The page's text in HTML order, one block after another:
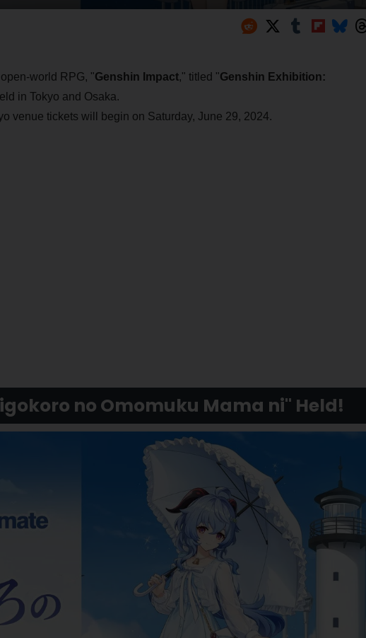
world RPG, "Genshin Impact," titled "Genshin Exhibition:
in Tokyo and Osaka.
venue tickets will begin on Saturday, June 29, 2024.
no Omomuku Mama ni" Held!